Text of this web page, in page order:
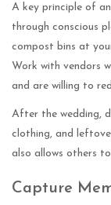
A key principle of
through conscious
compost bins at
Work with vendors
and are willing to
After the wedding,
clothing, and
also allows others
Capture